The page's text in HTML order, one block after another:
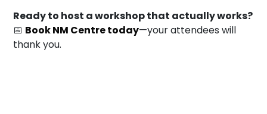
Ready to host a workshop that actually works?
📅 Book NM Centre today—your attendees will
thank you.